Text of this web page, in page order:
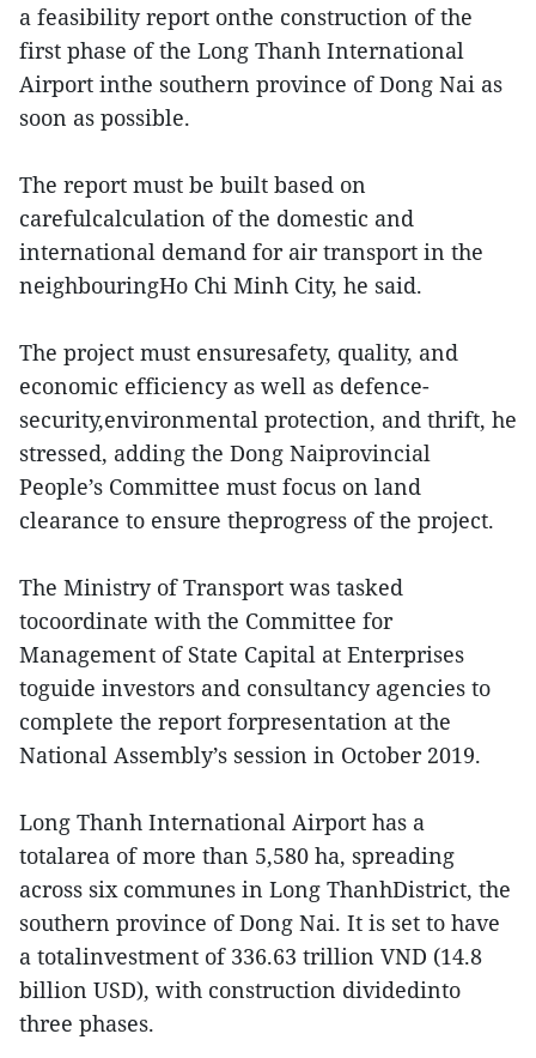
a feasibility report onthe construction of the
first phase of the Long Thanh International
Airport inthe southern province of Dong Nai as
soon as possible.
The report must be built based on
carefulcalculation of the domestic and
international demand for air transport in the
neighbouringHo Chi Minh City, he said.
The project must ensuresafety, quality, and
economic efficiency as well as defence-
security,environmental protection, and thrift, he
stressed, adding the Dong Naiprovincial
People’s Committee must focus on land
clearance to ensure theprogress of the project.
The Ministry of Transport was tasked
tocoordinate with the Committee for
Management of State Capital at Enterprises
toguide investors and consultancy agencies to
complete the report forpresentation at the
National Assembly’s session in October 2019.
Long Thanh International Airport has a
totalarea of more than 5,580 ha, spreading
across six communes in Long ThanhDistrict, the
southern province of Dong Nai. It is set to have
a totalinvestment of 336.63 trillion VND (14.8
billion USD), with construction dividedinto
three phases.